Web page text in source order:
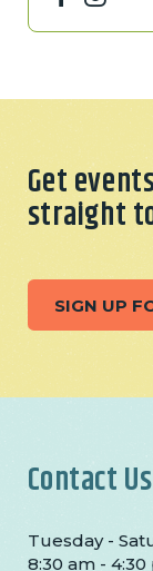
Get
straight
SIGN UP
Contact Us
Tuesday -
8:30 am - 4:30